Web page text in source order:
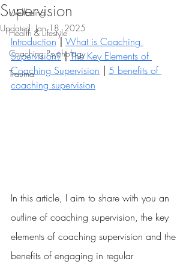
Wellbeing
Health & Lifestyle
Coaching Psychology
Trauma
Supervision
Updated: Jan 18, 2025
Introduction | What is Coaching
Supervision? | The Key Elements of
Coaching Supervision | 5 benefits of
coaching supervision
In this article, I aim to share with you an
outline of coaching supervision, the key
elements of coaching supervision and the
benefits of engaging in regular